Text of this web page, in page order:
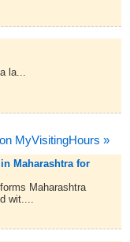
la...
MyVisitingHours »
Maharashtra for
Maharashtra
wit....